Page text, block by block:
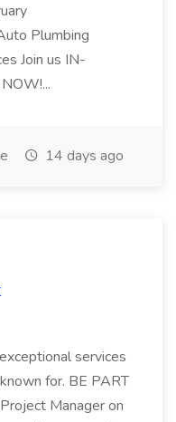
Plumbing
Join us IN-
14 days ago
services
for. BE PART
Manager on